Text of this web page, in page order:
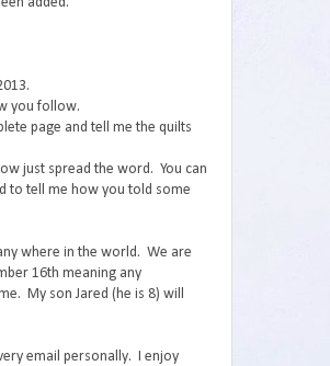
added.
you follow.
page and tell me the quilts
just spread the word. You can
to tell me how you told some
where in the world. We are
16th meaning any
My son Jared (he is 8) will
email personally. I enjoy